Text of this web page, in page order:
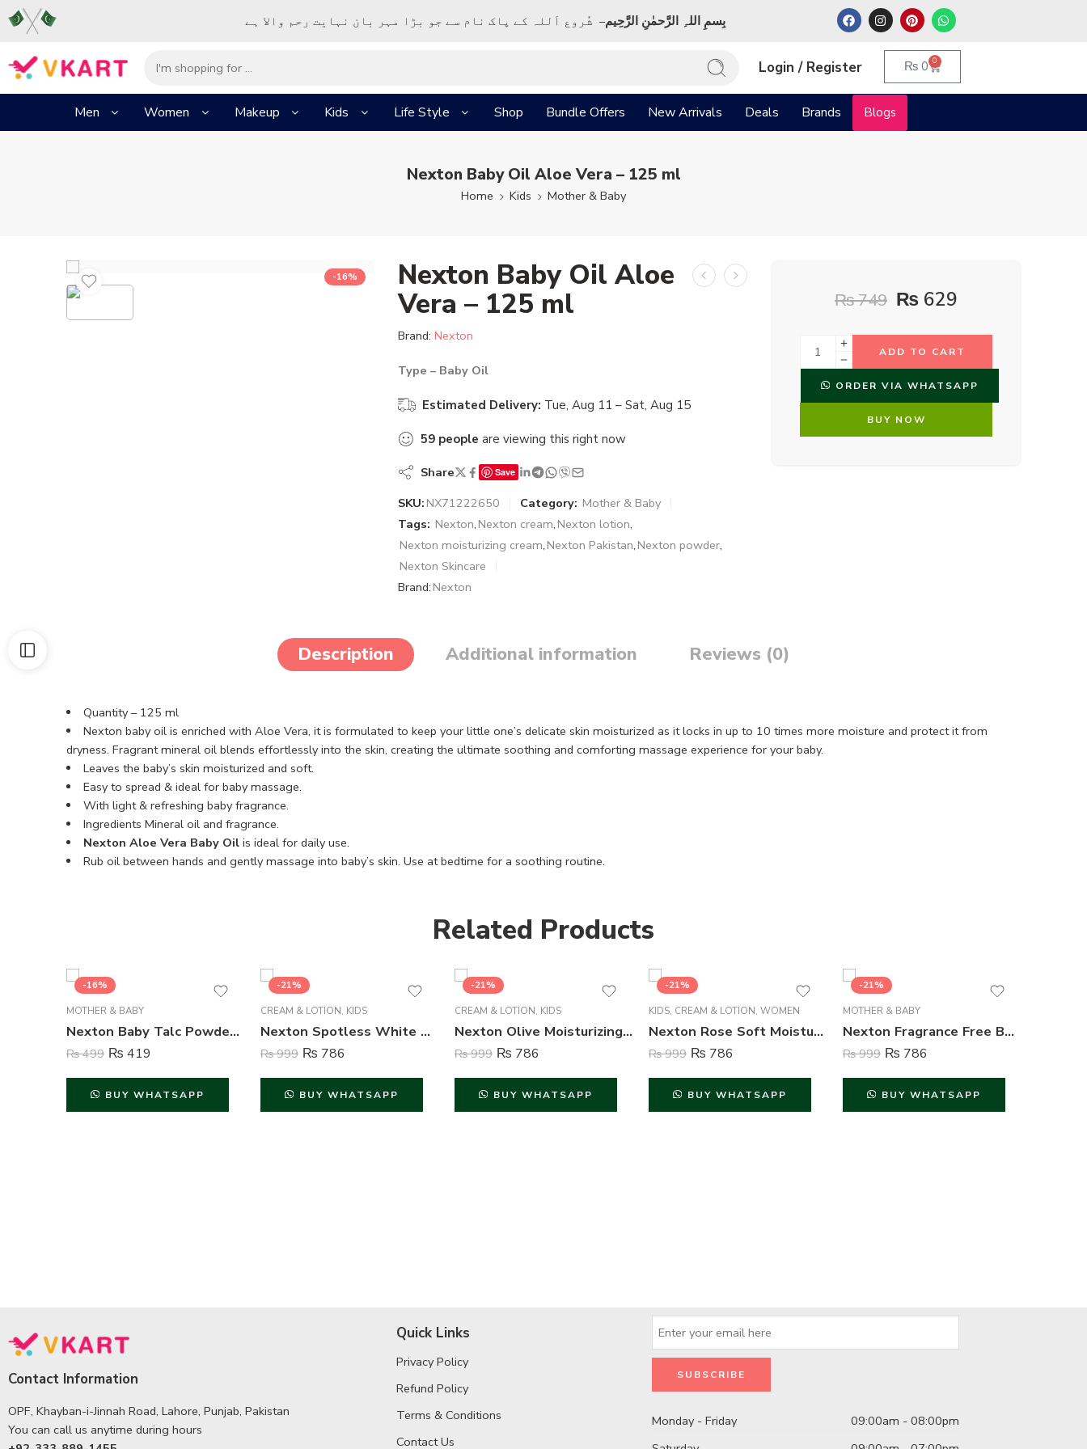
بِسمِ اللہِ الرَّحمٰنِ الرَّحِيم– شُروع اَللہ کے پاک نام سے جو بڑا مہر بان نہايت رحم والا ہے
Login / Register ₨0 0
Men Women Makeup Kids Life Style Shop Bundle Offers New Arrivals Deals Brands Blogs
Nexton Baby Oil Aloe Vera – 125 ml
Home Kids Mother & Baby
-16% Nexton Baby Oil Aloe
Vera – 125 ml
Brand: Nexton
Type – Baby Oil
Estimated Delivery: Tue, Aug 11 – Sat, Aug 15
59 people are viewing this right now
Share Save
SKU: NX71222650 Category: Mother & Baby
Tags: Nexton, Nexton cream, Nexton lotion,
Nexton moisturizing cream, Nexton Pakistan, Nexton powder,
Nexton Skincare
Brand: Nexton
₨749 ₨ 629
ADD TO CART
ORDER VIA WHATSAPP
BUY NOW
Description Additional information Reviews (0)
Quantity – 125 ml
Nexton baby oil is enriched with Aloe Vera, it is formulated to keep your little one’s delicate skin moisturized as it locks in up to 10 times more moisture and protect it from
dryness. Fragrant mineral oil blends effortlessly into the skin, creating the ultimate soothing and comforting massage experience for your baby.
Leaves the baby’s skin moisturized and soft.
Easy to spread & ideal for baby massage.
With light & refreshing baby fragrance.
Ingredients Mineral oil and fragrance.
Nexton Aloe Vera Baby Oil is ideal for daily use.
Rub oil between hands and gently massage into baby’s skin. Use at bedtime for a soothing routine.
Related Products
-16%
MOTHER & BABY
Nexton Baby Talc Powder ( Nourishing ) – 100 Gram
₨499 ₨ 419
BUY WHATSAPP
-21%
CREAM & LOTION, KIDS
Nexton Spotless White Moisturizing Lotion – 135 ml
₨999 ₨ 786
BUY WHATSAPP
-21%
CREAM & LOTION, KIDS
Nexton Olive Moisturizing Cream – 125 ml
₨999 ₨ 786
BUY WHATSAPP
-21%
KIDS, CREAM & LOTION, WOMEN
Nexton Rose Soft Moisturizing Cream – 125 ml
₨999 ₨ 786
BUY WHATSAPP
-21%
MOTHER & BABY
Nexton Fragrance Free Baby Jelly – 100 ml
₨999 ₨ 786
BUY WHATSAPP
Contact Information
OPF, Khayban-i-Jinnah Road, Lahore, Punjab, Pakistan
You can call us anytime during hours
Quick Links
Privacy Policy
Refund Policy
Terms & Conditions
Contact Us
Monday - Friday
09:00am - 08:00pm